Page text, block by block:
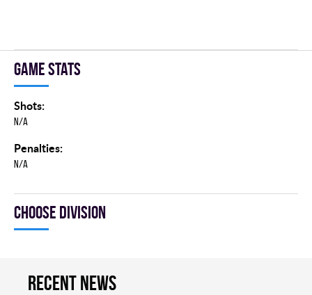
Game stats
Shots:
N/A
Penalties:
N/A
Choose division
Recent news